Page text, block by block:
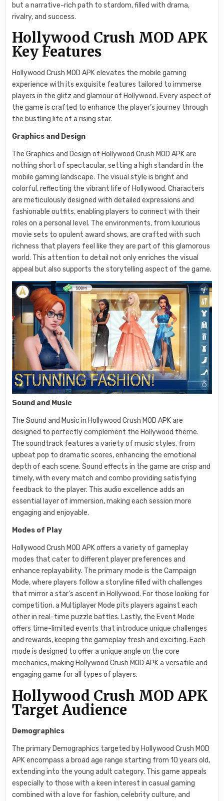
but a narrative-rich path to stardom, filled with drama,
rivalry, and success.
Hollywood Crush MOD APK
Key Features
Hollywood Crush MOD APK elevates the mobile gaming
experience with its exquisite features tailored to immerse
players in the glitz and glamour of Hollywood. Every aspect of
the game is crafted to enhance the player’s journey through
the bustling life of a rising star.
Graphics and Design
The Graphics and Design of Hollywood Crush MOD APK are
nothing short of spectacular, setting a high standard in the
mobile gaming landscape. The visual style is bright and
colorful, reflecting the vibrant life of Hollywood. Characters
are meticulously designed with detailed expressions and
fashionable outfits, enabling players to connect with their
roles on a personal level. The environments, from luxurious
movie sets to opulent award shows, are crafted with such
richness that players feel like they are part of this glamorous
world. This attention to detail not only enriches the visual
appeal but also supports the storytelling aspect of the game.
Sound and Music
The Sound and Music in Hollywood Crush MOD APK are
designed to perfectly complement the Hollywood theme.
The soundtrack features a variety of music styles, from
upbeat pop to dramatic scores, enhancing the emotional
depth of each scene. Sound effects in the game are crisp and
timely, with every match and combo providing satisfying
feedback to the player. This audio excellence adds an
essential layer of immersion, making each session more
engaging and enjoyable.
Modes of Play
Hollywood Crush MOD APK offers a variety of gameplay
modes that cater to different player preferences and
enhance replayability. The primary mode is the Campaign
Mode, where players follow a storyline filled with challenges
that mirror a star’s ascent in Hollywood. For those looking for
competition, a Multiplayer Mode pits players against each
other in real-time puzzle battles. Lastly, the Event Mode
offers time-limited events that introduce unique challenges
and rewards, keeping the gameplay fresh and exciting. Each
mode is designed to offer a unique angle on the core
mechanics, making Hollywood Crush MOD APK a versatile and
engaging game for all types of players.
Hollywood Crush MOD APK
Target Audience
Demographics
The primary Demographics targeted by Hollywood Crush MOD
APK encompass a broad age range starting from 10 years old,
extending into the young adult category. This game appeals
especially to those with a keen interest in casual gaming
combined with a love for fashion, celebrity culture, and